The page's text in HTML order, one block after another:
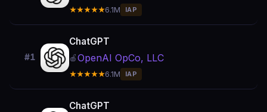
★★★★★6.1M IAP
#1
ChatGPT
🍎OpenAI OpCo, LLC
★★★★★6.1M IAP
ChatGPT